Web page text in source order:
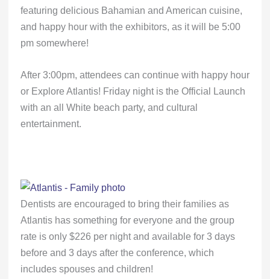
featuring delicious Bahamian and American cuisine,
and happy hour with the exhibitors, as it will be 5:00
pm somewhere!
After 3:00pm, attendees can continue with happy hour
or Explore Atlantis! Friday night is the Official Launch
with an all White beach party, and cultural
entertainment.
Dentists are encouraged to bring their families as
Atlantis has something for everyone and the group
rate is only $226 per night and available for 3 days
before and 3 days after the conference, which
includes spouses and children!